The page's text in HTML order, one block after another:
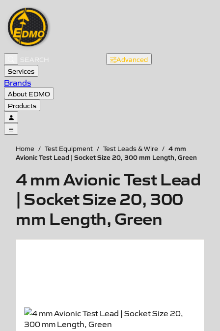
Advanced
Services
Brands
About EDMO
Products
Home / Test Equipment / Test Leads & Wire / 4 mm
Avionic Test Lead | Socket Size 20, 300 mm Length, Green
4 mm Avionic Test Lead
| Socket Size 20, 300
mm Length, Green